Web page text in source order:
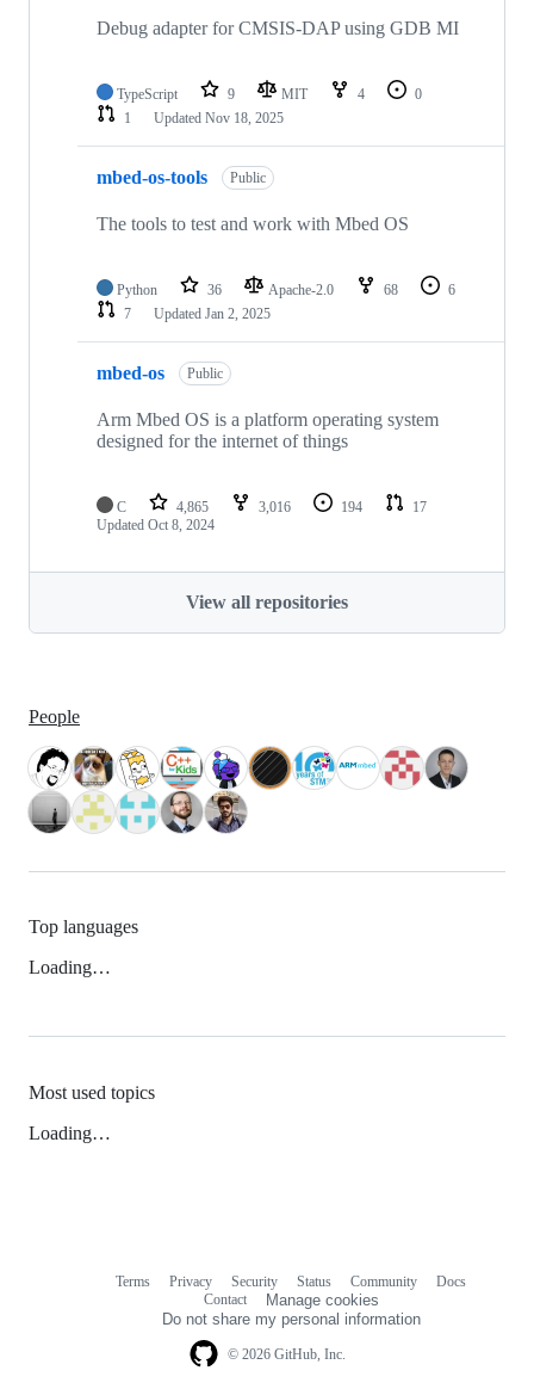
Debug adapter for CMSIS-DAP using GDB MI
TypeScript 9 MIT 4
0
1
Updated Nov 18, 2025
mbed-os-tools Public
The tools to test and work with Mbed OS
Python 36 Apache-2.0 68
6
7
Updated Jan 2, 2025
mbed-os Public
Arm Mbed OS is a platform operating system
designed for the internet of things
C 4,865 3,016 194
17
Updated Oct 8, 2024
View all repositories
People
Top languages
Loading…
Most used topics
Loading…
© 2026 GitHub, Inc.
Terms Privacy Security Status Community
Docs
Contact
Manage cookies
Do not share my personal information